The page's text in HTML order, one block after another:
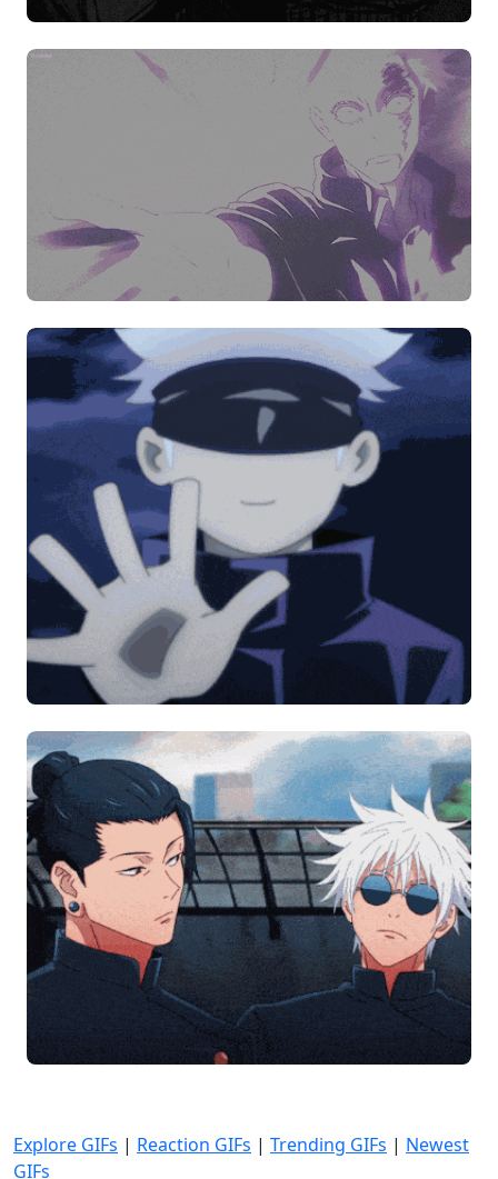
Explore GIFs | Reaction GIFs | Trending GIFs | Newest
GIFs